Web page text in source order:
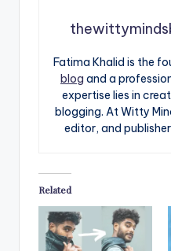
Fatima Khalid is the
blog and a
expertise lies in
blogging. At Witty
editor, and
Related